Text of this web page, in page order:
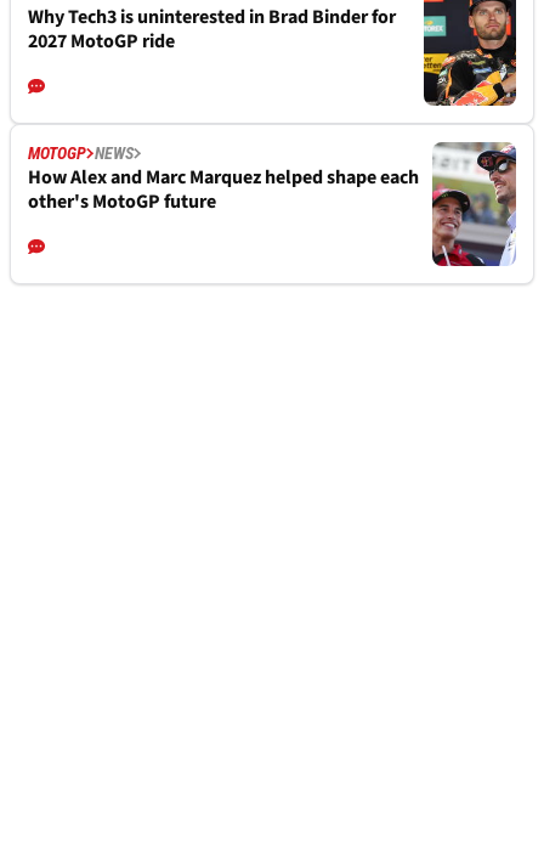
Why Tech3 is uninterested in Brad Binder for
2027 MotoGP ride
MOTOGP NEWS
How Alex and Marc Marquez helped shape each
other's MotoGP future